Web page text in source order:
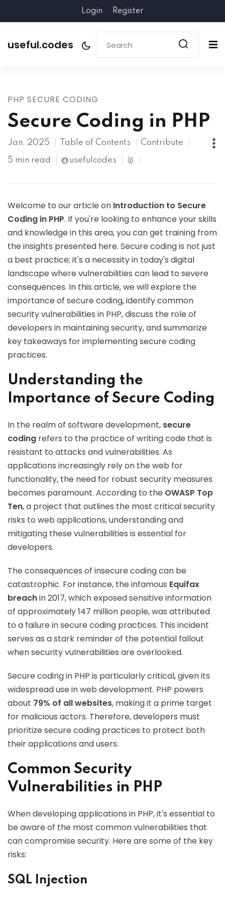
Login Register
useful.codes
PHP SECURE CODING
Secure Coding in PHP
Jan, 2025 Table of Contents Contribute
5 min read @usefulcodes 🥇
Welcome to our article on Introduction to Secure
Coding in PHP. If you're looking to enhance your skills
and knowledge in this area, you can get training from
the insights presented here. Secure coding is not just
a best practice; it's a necessity in today's digital
landscape where vulnerabilities can lead to severe
consequences. In this article, we will explore the
importance of secure coding, identify common
security vulnerabilities in PHP, discuss the role of
developers in maintaining security, and summarize
key takeaways for implementing secure coding
practices.
Understanding the
Importance of Secure Coding
In the realm of software development, secure
coding refers to the practice of writing code that is
resistant to attacks and vulnerabilities. As
applications increasingly rely on the web for
functionality, the need for robust security measures
becomes paramount. According to the OWASP Top
Ten, a project that outlines the most critical security
risks to web applications, understanding and
mitigating these vulnerabilities is essential for
developers.
The consequences of insecure coding can be
catastrophic. For instance, the infamous Equifax
breachin 2017, which exposed sensitive information
of approximately 147 million people, was attributed
to a failure in secure coding practices. This incident
serves as a stark reminder of the potential fallout
when security vulnerabilities are overlooked.
Secure coding in PHP is particularly critical, given its
widespread use in web development. PHP powers
about 79% of all websites, making it a prime target
for malicious actors. Therefore, developers must
prioritize secure coding practices to protect both
their applications and users.
Common Security
Vulnerabilities in PHP
When developing applications in PHP, it's essential to
be aware of the most common vulnerabilities that
can compromise security. Here are some of the key
risks:
SQL Injection